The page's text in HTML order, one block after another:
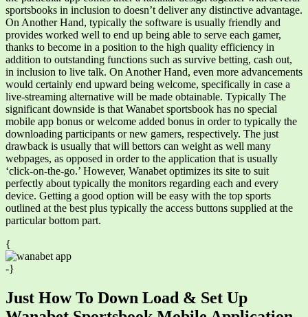
sportsbooks in inclusion to doesn’t deliver any distinctive advantage.
On Another Hand, typically the software is usually friendly and
provides worked well to end up being able to serve each gamer,
thanks to become in a position to the high quality efficiency in
addition to outstanding functions such as survive betting, cash out,
in inclusion to live talk. On Another Hand, even more advancements
would certainly end upward being welcome, specifically in case a
live-streaming alternative will be made obtainable. Typically The
significant downside is that Wanabet sportsbook has no special
mobile app bonus or welcome added bonus in order to typically the
downloading participants or new gamers, respectively. The just
drawback is usually that will bettors can weight as well many
webpages, as opposed in order to the application that is usually
‘click-on-the-go.’ However, Wanabet optimizes its site to suit
perfectly about typically the monitors regarding each and every
device. Getting a good option will be easy with the top sports
outlined at the best plus typically the access buttons supplied at the
particular bottom part.
{
-}
Just How To Down Load & Set Up